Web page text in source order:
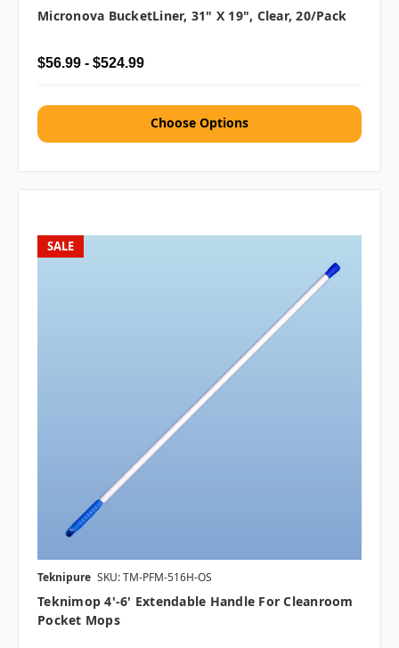
Micronova BucketLiner, 31" X 19", Clear, 20/pack
$56.99 - $524.99
Choose Options
SALE
Teknipure SKU: TM-PFM-516H-OS
Teknimop 4'-6' Extendable Handle For Cleanroom
Pocket Mops